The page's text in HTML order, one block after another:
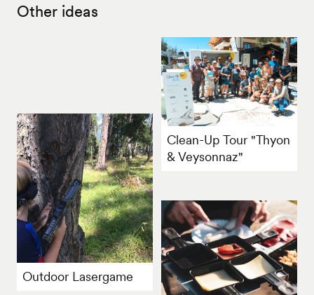
Other ideas
Clean-Up Tour "Thyon
& Veysonnaz"
Outdoor Lasergame